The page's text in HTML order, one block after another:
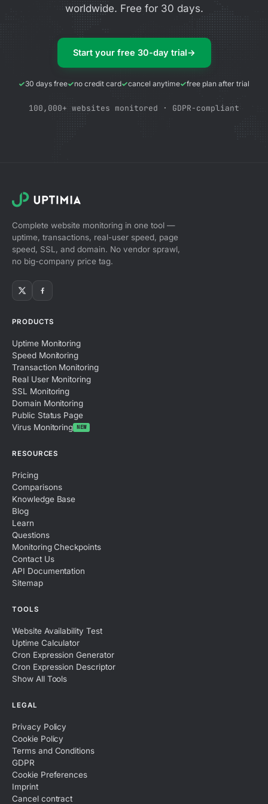
worldwide. Free for 30 days.
Start your free 30-day trial→
30 days free no credit card cancel anytime free plan after trial
100,000+ websites monitored · GDPR-compliant
Complete website monitoring in one tool —
uptime, transactions, real-user speed, page
speed, SSL, and domain. No vendor sprawl,
no big-company price tag.
PRODUCTS
Uptime Monitoring
Speed Monitoring
Transaction Monitoring
Real User Monitoring
SSL Monitoring
Domain Monitoring
Public Status Page
Virus Monitoring NEW
RESOURCES
Pricing
Comparisons
Knowledge Base
Blog
Learn
Questions
Monitoring Checkpoints
Contact Us
API Documentation
Sitemap
TOOLS
Website Availability Test
Uptime Calculator
Cron Expression Generator
Cron Expression Descriptor
Show All Tools
LEGAL
Privacy Policy
Cookie Policy
Terms and Conditions
GDPR
Cookie Preferences
Imprint
Cancel contract